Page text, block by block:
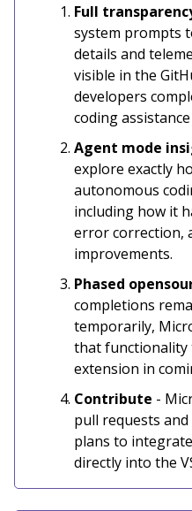
Full
system prompts
details and
visible in the
developers
coding
Agent mode
explore exactly
autonomous
including how it
error correction,
improvements.
Phased
completions
temporarily,
that functionality
extension in
Contribute -
pull requests
plans to
directly into the